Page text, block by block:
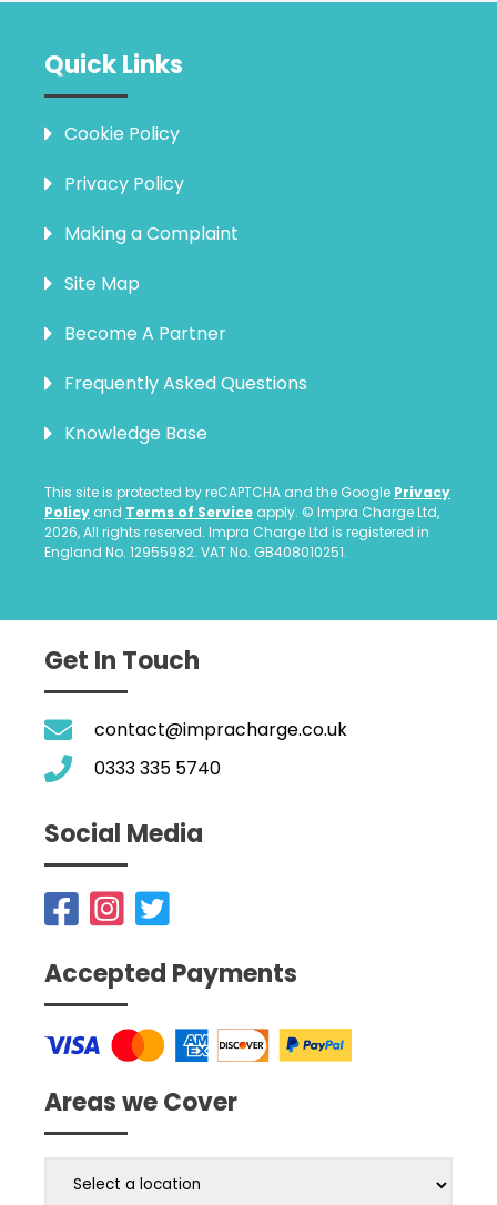
Quick Links
Cookie Policy
Privacy Policy
Making a Complaint
Site Map
Become A Partner
Frequently Asked Questions
Knowledge Base
This site is protected by reCAPTCHA and the Google Privacy
Policy and Terms of Service apply. © Impra Charge Ltd,
2026, All rights reserved. Impra Charge Ltd is registered in
England No. 12955982. VAT No. GB408010251.
Get In Touch
contact@impracharge.co.uk
0333 335 5740
Social Media
Accepted Payments
Areas we Cover